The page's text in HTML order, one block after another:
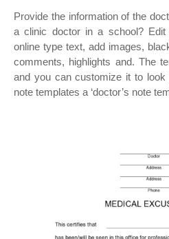
Provide the information of the
a clinic doctor in a school?
online type text, add images,
comments, highlights and. The
and you can customize it to look
note templates a ‘doctor’s note